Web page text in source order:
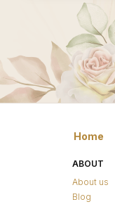
Home
ABOUT
About us
Blog